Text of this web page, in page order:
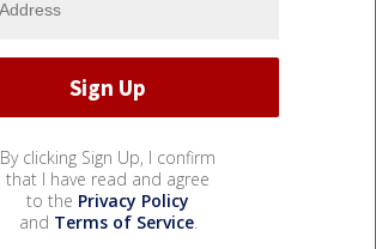
By clicking Sign Up, I confirm
that I have read and agree
to the Privacy Policy
and Terms of Service.